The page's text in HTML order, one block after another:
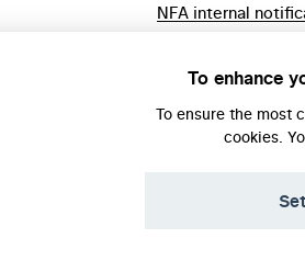
NFA internal
Borrowing rules
Czech)
To enhance
To ensure the most
cookies.